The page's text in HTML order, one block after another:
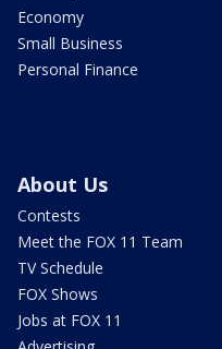
Economy
Small Business
Personal Finance
About Us
Contests
Meet the FOX 11 Team
TV Schedule
FOX Shows
Jobs at FOX 11